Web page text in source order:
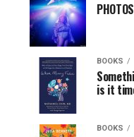
BOOKS
is it
BOOKS